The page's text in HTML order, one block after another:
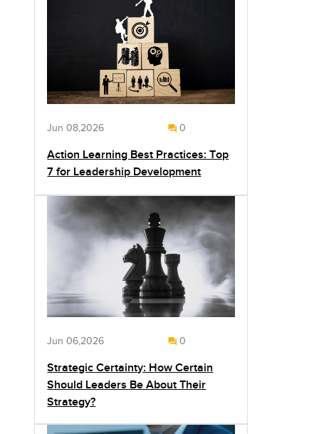
Jun 08,2026 0
Action Learning Best Practices: Top
7 for Leadership Development
Jun 06,2026 0
Strategic Certainty: How Certain
Should Leaders Be About Their
Strategy?